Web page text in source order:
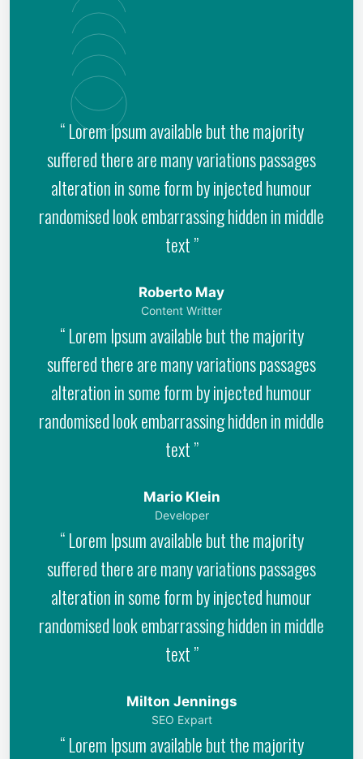
“ Lorem Ipsum available but the majority
suffered there are many variations passages
alteration in some form by injected humour
randomised look embarrassing hidden in middle
text ”
Roberto May
Content Writter
“ Lorem Ipsum available but the majority
suffered there are many variations passages
alteration in some form by injected humour
randomised look embarrassing hidden in middle
text ”
Mario Klein
Developer
“ Lorem Ipsum available but the majority
suffered there are many variations passages
alteration in some form by injected humour
randomised look embarrassing hidden in middle
text ”
Milton Jennings
SEO Expart
“ Lorem Ipsum available but the majority